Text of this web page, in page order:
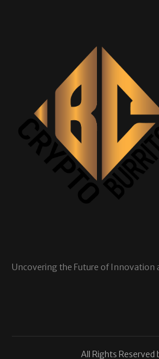
Uncovering the Future of Innovation
All Rights Reserved